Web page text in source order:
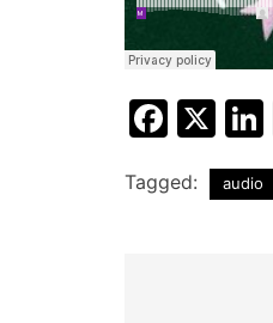
X
Tagged: audio